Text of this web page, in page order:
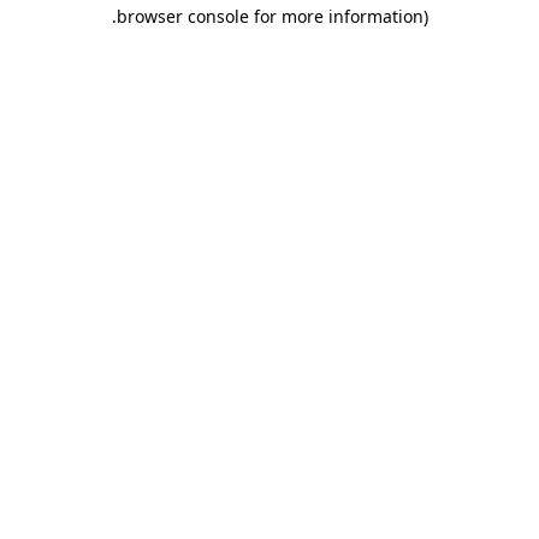
browser console for more information)
.